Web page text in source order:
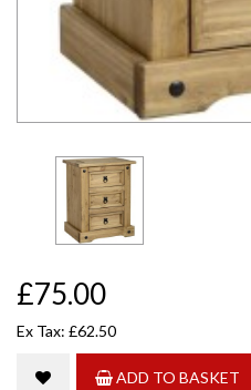
£75.00
Ex Tax: £62.50
ADD TO BASKET